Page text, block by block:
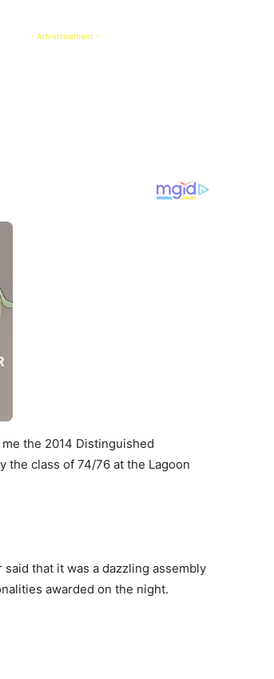
- Advertisement -
the 2014 Distinguished
the class of 74/76 at the Lagoon
that it was a dazzling assembly
awarded on the night.